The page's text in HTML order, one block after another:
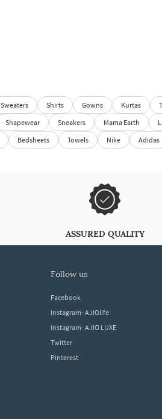
Sweaters Shirts Gowns Kurtas
Shapewear Sneakers Mama Earth
Bedsheets Towels Nike Adidas
ASSURED QUALITY
follow us
Facebook
Instagram- AJIOlife
Instagram- AJIO LUXE
Twitter
Pinterest